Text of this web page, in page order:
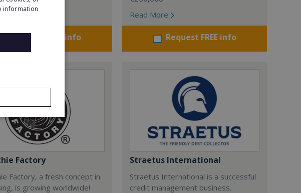
Request FREE info
Read More
Request FREE info
Factory
Factory, a fresh concept in
is growing worldwide!
Straetus International
Straetus International is a successful
credit management business.
information